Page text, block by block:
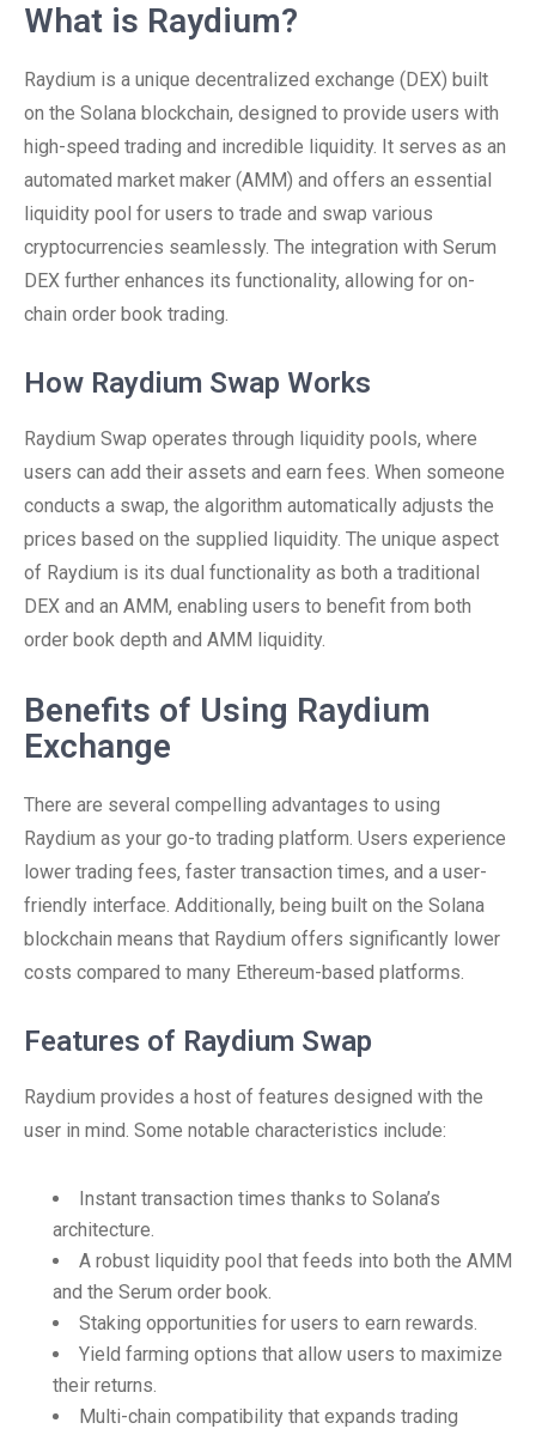
What is Raydium?
Raydium is a unique decentralized exchange (DEX) built
on the Solana blockchain, designed to provide users with
high-speed trading and incredible liquidity. It serves as an
automated market maker (AMM) and offers an essential
liquidity pool for users to trade and swap various
cryptocurrencies seamlessly. The integration with Serum
DEX further enhances its functionality, allowing for on-
chain order book trading.
How Raydium Swap Works
Raydium Swap operates through liquidity pools, where
users can add their assets and earn fees. When someone
conducts a swap, the algorithm automatically adjusts the
prices based on the supplied liquidity. The unique aspect
of Raydium is its dual functionality as both a traditional
DEX and an AMM, enabling users to benefit from both
order book depth and AMM liquidity.
Benefits of Using Raydium
Exchange
There are several compelling advantages to using
Raydium as your go-to trading platform. Users experience
lower trading fees, faster transaction times, and a user-
friendly interface. Additionally, being built on the Solana
blockchain means that Raydium offers significantly lower
costs compared to many Ethereum-based platforms.
Features of Raydium Swap
Raydium provides a host of features designed with the
user in mind. Some notable characteristics include:
Instant transaction times thanks to Solana’s
architecture.
A robust liquidity pool that feeds into both the AMM
and the Serum order book.
Staking opportunities for users to earn rewards.
Yield farming options that allow users to maximize
their returns.
Multi-chain compatibility that expands trading